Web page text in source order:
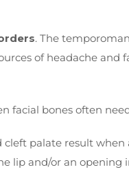
. The
of headache
facial bones often
cleft palate result
lip and/or an opening